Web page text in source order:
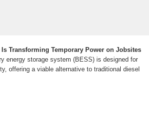
Is Transforming Temporary Power on Jobsites
energy storage system (BESS) is designed for
offering a viable alternative to traditional diesel